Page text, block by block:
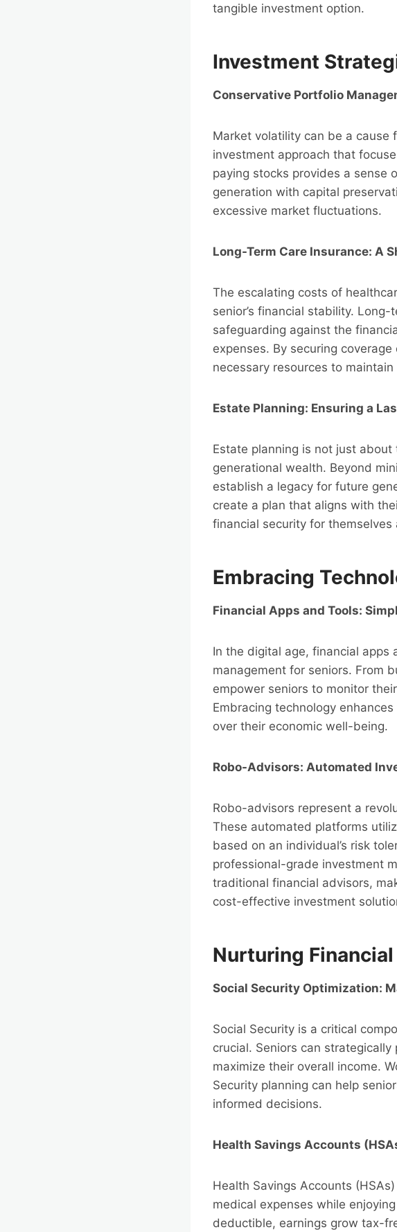
tangible investment option.
Investment
Conservative Portfolio
Market volatility can be a cause
investment approach that
paying stocks provides a sense
generation with capital
excessive market fluctuations.
Long-Term Care Insurance: A
The escalating costs of
senior’s financial stability.
safeguarding against the
expenses. By securing
necessary resources to
Estate Planning: Ensuring a
Estate planning is not just
generational wealth. Beyond
establish a legacy for future
create a plan that aligns with
financial security for themselves
Embracing
Financial Apps and Tools:
In the digital age, financial apps
management for seniors. From
empower seniors to monitor
Embracing technology
over their economic well-being.
Robo-Advisors: Automated
Robo-advisors represent a
These automated platforms
based on an individual’s risk
professional-grade investment
traditional financial advisors,
cost-effective investment
Nurturing
Social Security Optimization:
Social Security is a critical
crucial. Seniors can
maximize their overall income.
Security planning can help
informed decisions.
Health Savings Accounts
Health Savings Accounts
medical expenses while
deductible, earnings grow tax-